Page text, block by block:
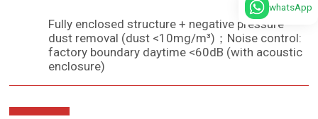
Fully enclosed structure + negative pressure
dust removal (dust <10mg/m³)；Noise control:
factory boundary daytime <60dB (with acoustic
enclosure)
whatsApp